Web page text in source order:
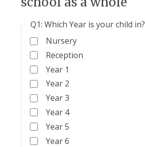
Q1: Which Year is your child in?
Nursery
Reception
Year 1
Year 2
Year 3
Year 4
Year 5
Year 6